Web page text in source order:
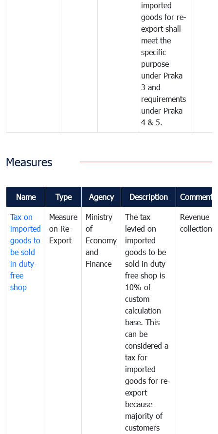
imported
goods for re-
export shall
meet the
specific
purpose
under Praka
3 and
requirements
under Praka
4 & 5.
Measures
Name Type Agency Description Comments
Tax on
imported
goods to
be sold
in duty-
free
shop
Measure
on Re-
Export
Ministry
of
Economy
and
Finance
The tax
levied on
imported
goods to be
sold in duty
free shop is
10% of
custom
calculation
base. This
can be
considered a
tax for
imported
goods for re-
export
because
majority of
customers
Revenue
collection